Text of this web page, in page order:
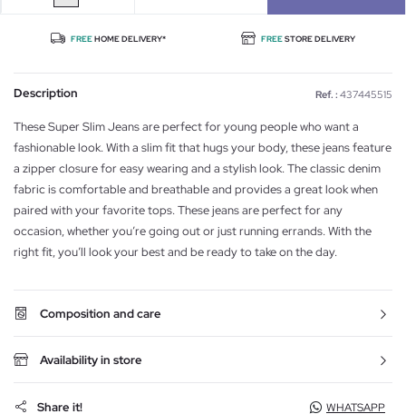
FREEHOME DELIVERY* FREESTORE DELIVERY
Description Ref. : 437445515
These Super Slim Jeans are perfect for young people who want a
fashionable look. With a slim fit that hugs your body, these jeans feature
a zipper closure for easy wearing and a stylish look. The classic denim
fabric is comfortable and breathable and provides a great look when
paired with your favorite tops. These jeans are perfect for any
occasion, whether you’re going out or just running errands. With the
right fit, you’ll look your best and be ready to take on the day.
Composition and care
Availability in store
Share it! WHATSAPP